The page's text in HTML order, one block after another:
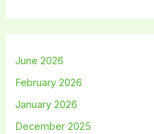
June 2026
February 2026
January 2026
December 2025